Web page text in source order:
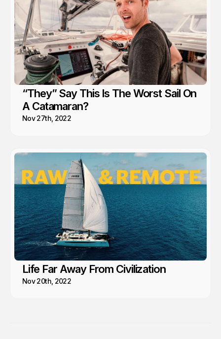
“They” Say This Is The Worst Sail On
A Catamaran?
Nov 27th, 2022
Life Far Away From Civilization
Nov 20th, 2022